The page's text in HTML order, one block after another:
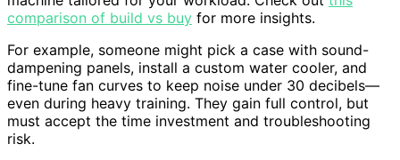
comparison of build vs buy for more insights.
For example, someone might pick a case with sound-
dampening panels, install a custom water cooler, and
fine-tune fan curves to keep noise under 30 decibels—
even during heavy training. They gain full control, but
must accept the time investment and troubleshooting
risk.